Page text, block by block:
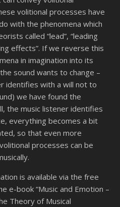
volitional processes have
with the phenomena which
called “lead”, “leading
effects”. If we reverse this
in imagination into its
sound wants to change –
identifies with a will not to
we have found the
the music listener identifies
everything becomes a bit
so that even more
processes can be
is available via the free
e-book “Music and Emotion –
Theory of Musical